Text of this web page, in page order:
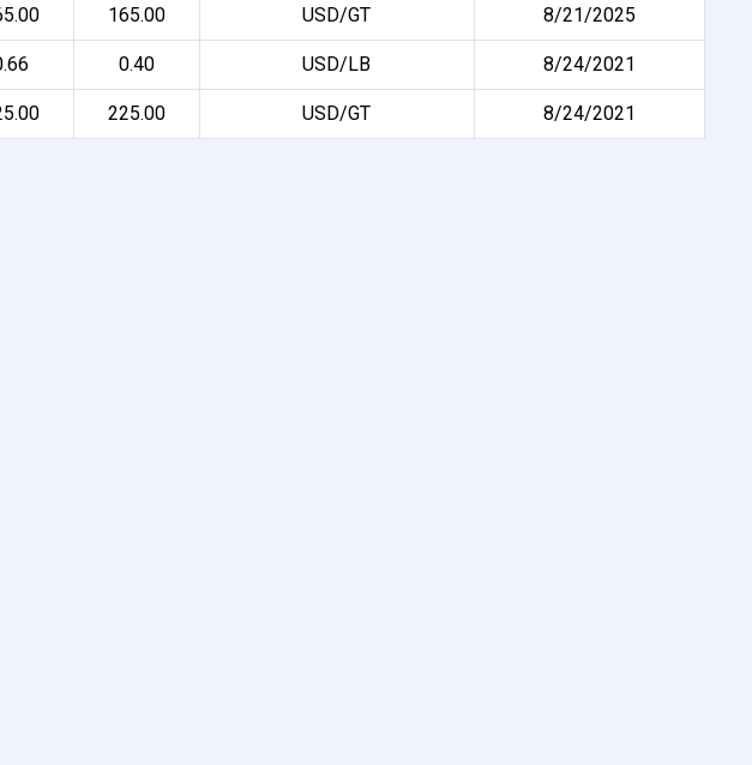
165.00 USD/GT 8/21/2025
0.40 USD/LB 8/24/2021
225.00 USD/GT 8/24/2021